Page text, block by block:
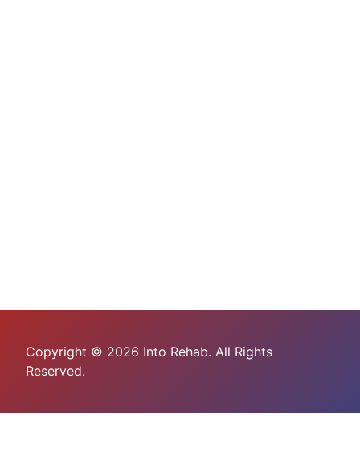
Copyright © 2026 Into Rehab. All Rights
Reserved.